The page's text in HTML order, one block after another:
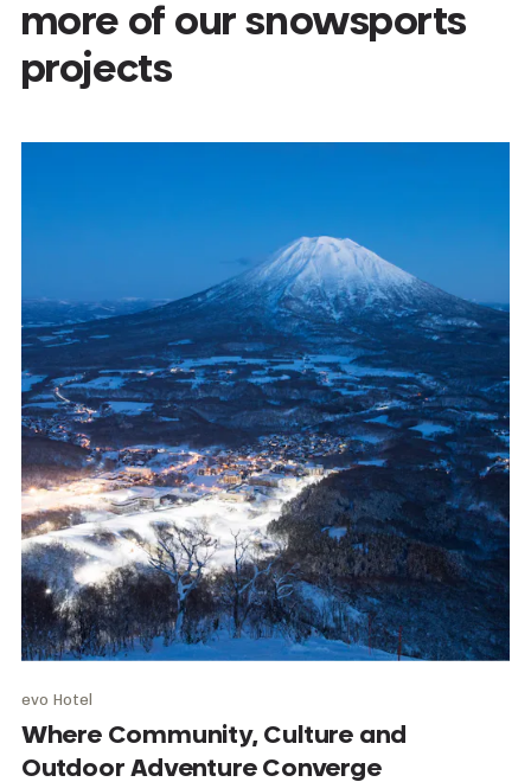
more of our snowsports
projects
evo Hotel
Where Community, Culture and
Outdoor Adventure Converge